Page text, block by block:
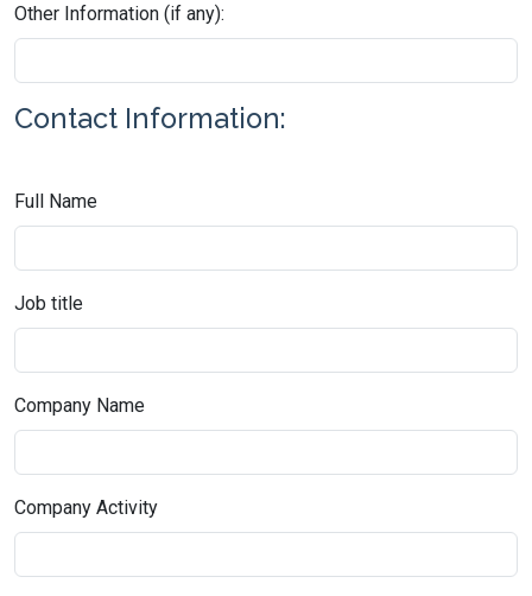
Other Information (if any):
Contact Information:
Full Name
Job title
Company Name
Company Activity